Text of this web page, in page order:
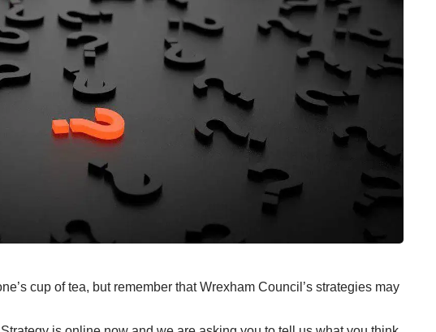
cup of tea, but remember that Wrexham Council’s strategies may